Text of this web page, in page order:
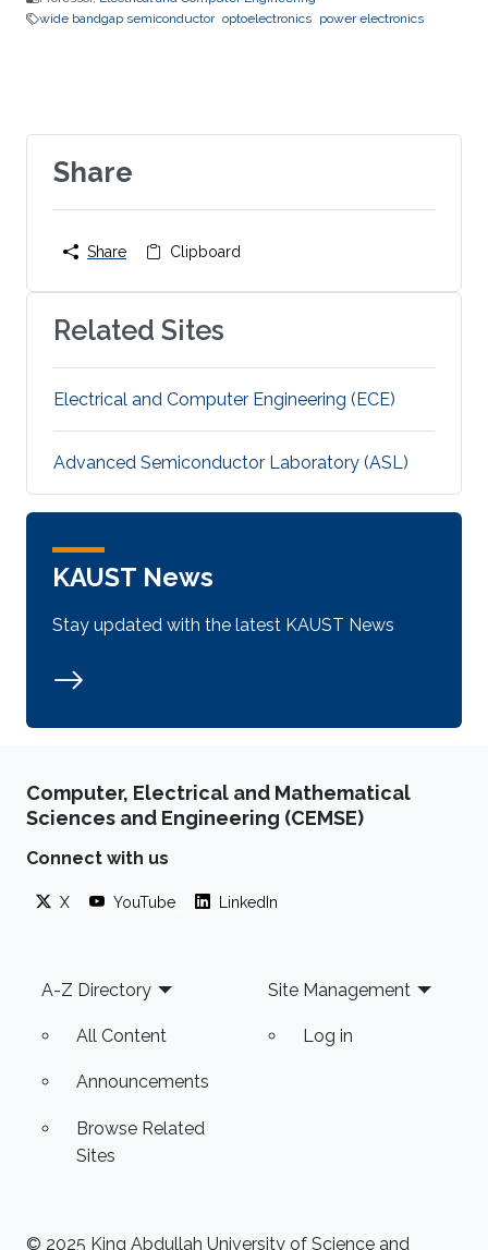
wide bandgap semiconductor optoelectronics power electronics
Share
Share Clipboard
Related Sites
Electrical and Computer Engineering (ECE)
Advanced Semiconductor Laboratory (ASL)
KAUST News
Stay updated with the latest KAUST News
Computer, Electrical and Mathematical
Sciences and Engineering (CEMSE)
Connect with us
X YouTube LinkedIn
Footer
A-Z Directory
All Content
Announcements
Browse Related
Sites
Site Management
Log in
© 2025 King Abdullah University of Science and